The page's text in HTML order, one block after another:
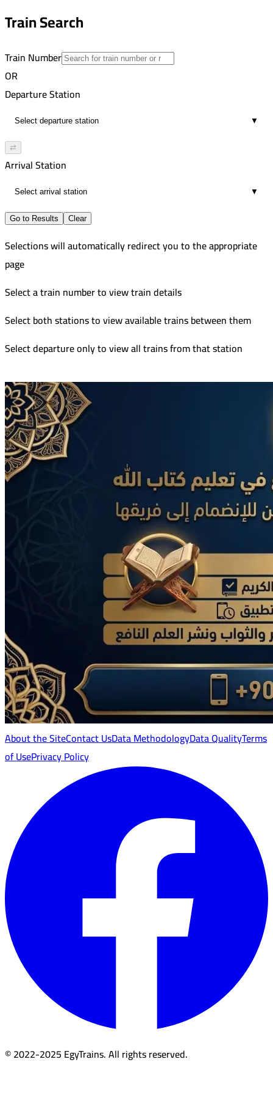
03:20
Train Search
Train Number
OR
Departure Station
▼
⇄
Arrival Station
▼
Go to Results Clear
Selections will automatically redirect you to the appropriate
page
Select a train number to view train details
Select both stations to view available trains between them
Select departure only to view all trains from that station
About the SiteContact UsData MethodologyData QualityTerms
of UsePrivacy Policy
© 2022-2025 EgyTrains. All rights reserved.